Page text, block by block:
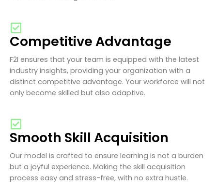
Competitive Advantage
F2I ensures that your team is equipped with the latest
industry insights, providing your organization with a
distinct competitive advantage. Your workforce will not
only become skilled but also adaptive.
Smooth Skill Acquisition
Our model is crafted to ensure learning is not a burden
but a joyful experience. Making the skill acquisition
process easy and stress-free, with no extra hustle.